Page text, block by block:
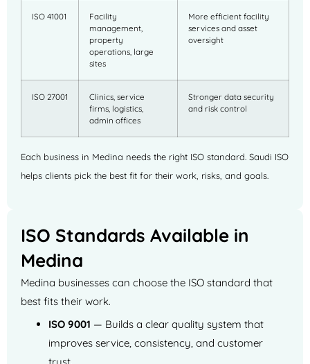
ISO 41001
Facility
management,
property
operations, large
sites
More efficient facility
services and asset
oversight
ISO 27001
Clinics, service
firms, logistics,
admin offices
Stronger data security
and risk control
Each business in Medina needs the right ISO standard. Saudi ISO
helps clients pick the best fit for their work, risks, and goals.
ISO Standards Available in
Medina
Medina businesses can choose the ISO standard that
best fits their work.
ISO 9001 — Builds a clear quality system that
improves service, consistency, and customer